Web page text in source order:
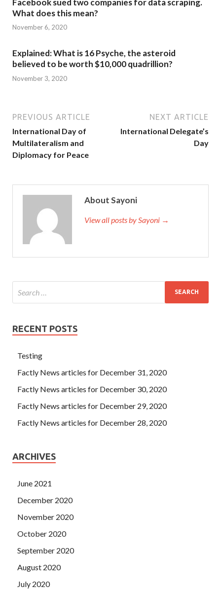
Facebook sued two companies for data scraping.
What does this mean?
November 6, 2020
Explained: What is 16 Psyche, the asteroid
believed to be worth $10,000 quadrillion?
November 3, 2020
PREVIOUS ARTICLE
International Day of
Multilateralism and
Diplomacy for Peace
NEXT ARTICLE
International Delegate’s
Day
About Sayoni
View all posts by Sayoni →
RECENT POSTS
Testing
Factly News articles for December 31, 2020
Factly News articles for December 30, 2020
Factly News articles for December 29, 2020
Factly News articles for December 28, 2020
ARCHIVES
June 2021
December 2020
November 2020
October 2020
September 2020
August 2020
July 2020